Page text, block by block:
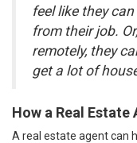
feel like they
from their job.
remotely, they
get a lot of
How a Real Estate
A real estate agent can